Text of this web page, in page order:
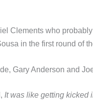
Clements who
in the first round of
Gary Anderson and
It was like getting kicked